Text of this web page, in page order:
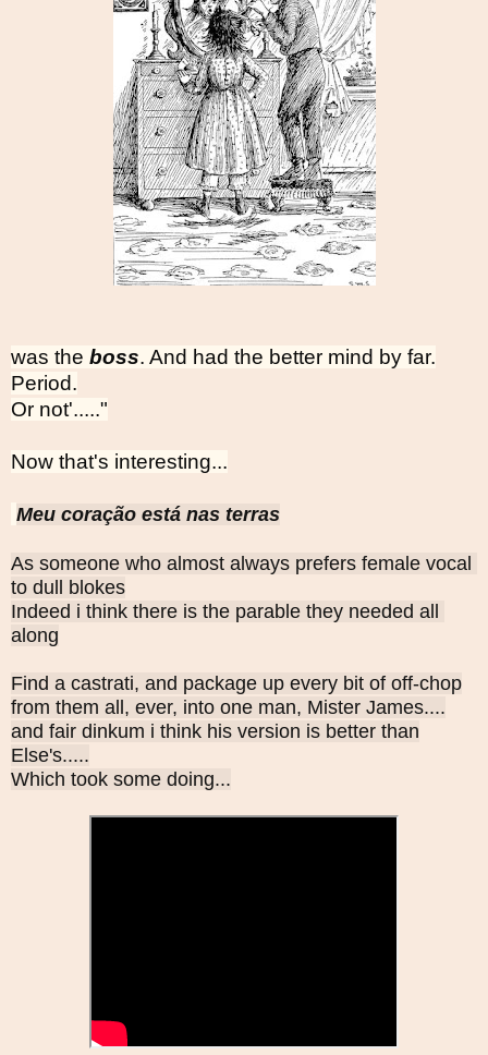
was the boss. And had the better mind by far.
Period.
Or not'....."
Now that's interesting...
Meu coração está nas terras
As someone who almost always prefers female vocal
to dull blokes
Indeed i think there is the parable they needed all
along
Find a castrati, and package up every bit of off-chop
from them all, ever, into one man, Mister James....
and fair dinkum i think his version is better than
Else's.....
Which took some doing...